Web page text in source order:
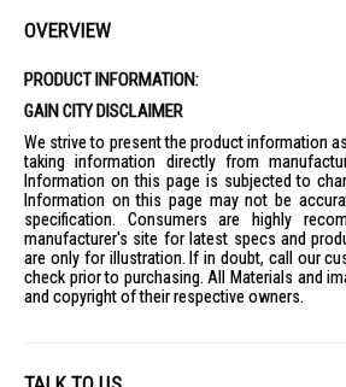
OVERVIEW
PRODUCT INFORMATION:
GAIN CITY DISCLAIMER
We strive to present the product information
taking information directly from
Information on this page is subjected to
Information on this page may not be
specification. Consumers are highly
manufacturer's site for latest specs and
are only for illustration. If in doubt, call our
check prior to purchasing. All Materials and
and copyright of their respective owners.